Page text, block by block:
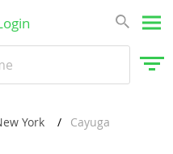
York Cayuga